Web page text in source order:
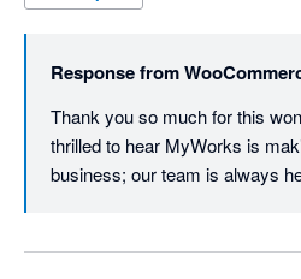
Response from
Thank you so much for this
thrilled to hear MyWorks is
business; our team is always